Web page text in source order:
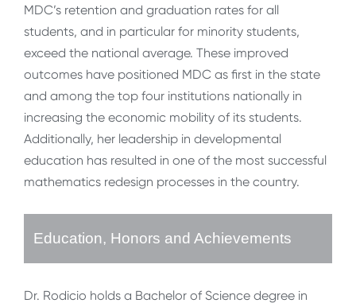
MDC’s retention and graduation rates for all
students, and in particular for minority students,
exceed the national average. These improved
outcomes have positioned MDC as first in the state
and among the top four institutions nationally in
increasing the economic mobility of its students.
Additionally, her leadership in developmental
education has resulted in one of the most successful
mathematics redesign processes in the country.
Education, Honors and Achievements
Dr. Rodicio holds a Bachelor of Science degree in